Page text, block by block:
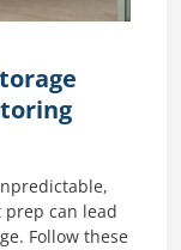
can lead
Follow these